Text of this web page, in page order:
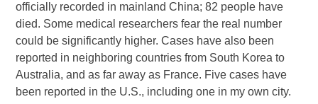
officially recorded in mainland China; 82 people have
died. Some medical researchers fear the real number
could be significantly higher. Cases have also been
reported in neighboring countries from South Korea to
Australia, and as far away as France. Five cases have
been reported in the U.S., including one in my own city.